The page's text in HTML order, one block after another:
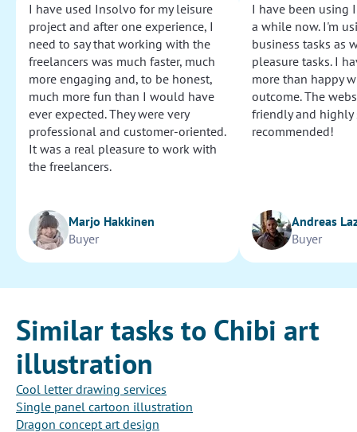
I have used Insolvo for my leisure
project and after one experience, I
need to say that working with the
freelancers was much faster, much
more engaging and, to be honest,
much more fun than I would have
ever expected. They were very
professional and customer-oriented.
It was a real pleasure to work with
the freelancers.
Marjo Hakkinen
Buyer
I have been using
a while now. I'm
business tasks as
pleasure tasks. I
more than happy
outcome. The
friendly and highly
recommended!
Andreas
Buyer
Similar tasks to Chibi art
illustration
Cool letter drawing services
Single panel cartoon illustration
Dragon concept art design